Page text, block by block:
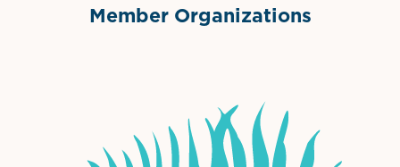
Member Organizations